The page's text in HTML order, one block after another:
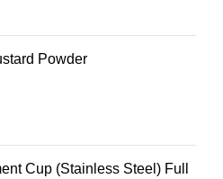
Powder
Cup (Stainless Steel) Full